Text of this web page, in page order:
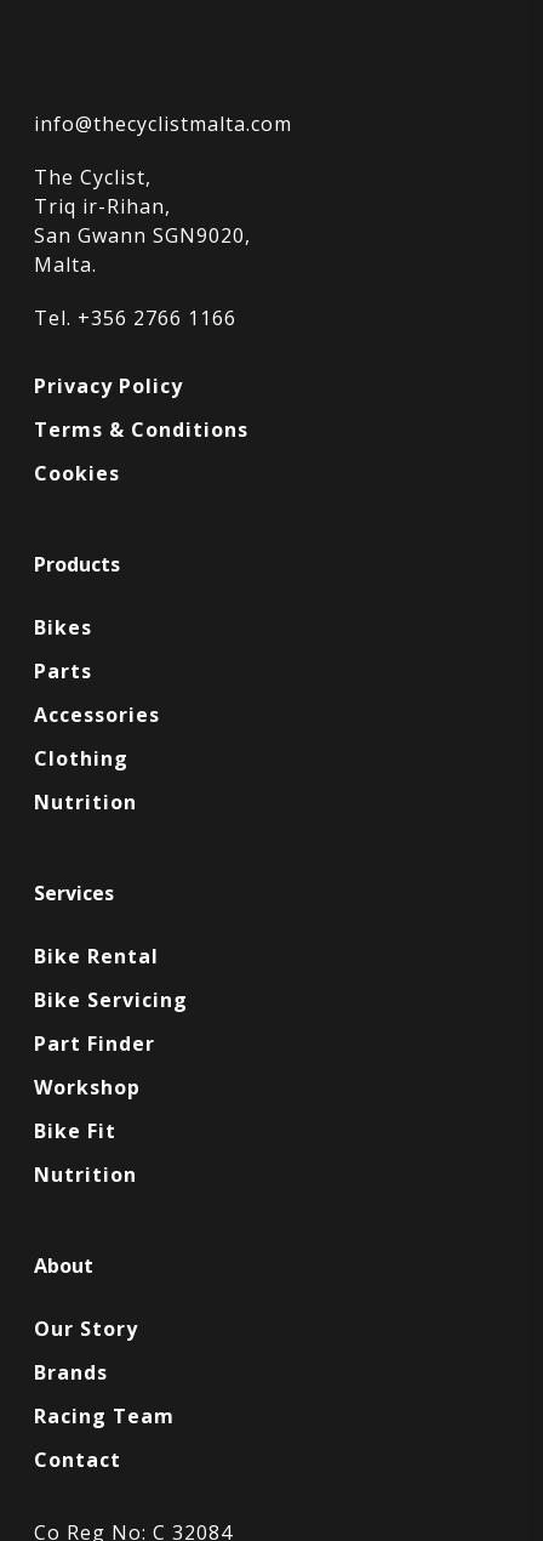
info@thecyclistmalta.com
The Cyclist,
Triq ir-Rihan,
San Gwann SGN9020,
Malta.
Tel. +356 2766 1166
Privacy Policy
Terms & Conditions
Cookies
Products
Bikes
Parts
Accessories
Clothing
Nutrition
Services
Bike Rental
Bike Servicing
Part Finder
Workshop
Bike Fit
Nutrition
About
Our Story
Brands
Racing Team
Contact
Co Reg No: C 32084